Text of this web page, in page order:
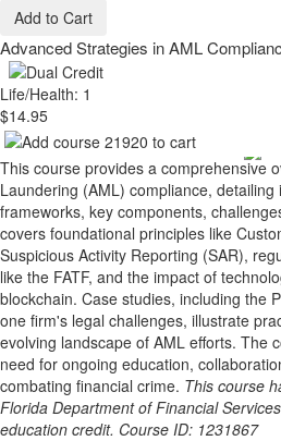
Add to Cart
Advanced Strategies in AML
Life/Health: 1
$14.95
This course provides a comprehensive
Laundering (AML) compliance,
frameworks, key components,
covers foundational principles like
Suspicious Activity Reporting (SAR),
like the FATF, and the impact of
blockchain. Case studies, including the
one firm's legal challenges, illustrate
evolving landscape of AML efforts. The
need for ongoing education,
combating financial crime. This course
Florida Department of Financial
education credit. Course ID: 1231867